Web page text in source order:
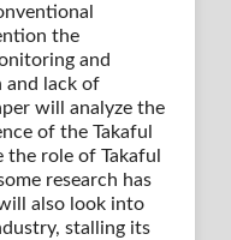
the
and
and lack of
will analyze the
of the Takaful
role of Takaful
research has
also look into
stalling its